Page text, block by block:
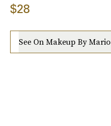
$28
See On Makeup By Mario